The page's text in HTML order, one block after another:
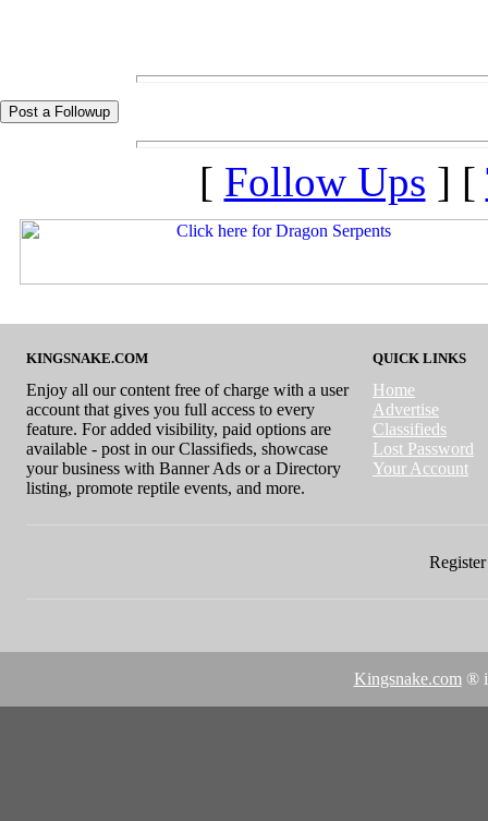
[ Follow Ups ] [
KINGSNAKE.COM
Enjoy all our content free of charge with a user
account that gives you full access to every
feature. For added visibility, paid options are
available - post in our Classifieds, showcase
your business with Banner Ads or a Directory
listing, promote reptile events, and more.
QUICK LINKS
Home
Advertise
Classifieds
Lost Password
Your Account
Kingsnake.com ®